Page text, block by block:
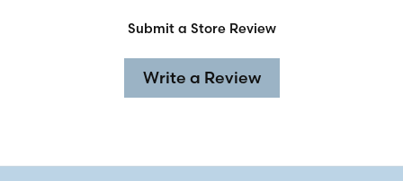
Submit a Store Review
Write a Review